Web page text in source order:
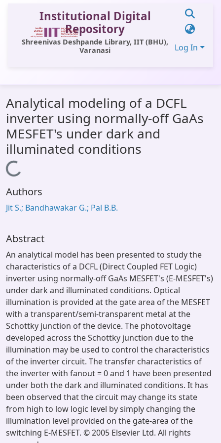
Institutional Digital
Repository
Shreenivas Deshpande Library, IIT (BHU),
Varanasi
Log In
All of DSpace
Statistics
Library Website
OPAC
Analytical modeling of a DCFL
inverter using normally-off GaAs
MESFET's under dark and
illuminated conditions
Loading...
Authors
Jit S.; Bandhawakar G.; Pal B.B.
Abstract
An analytical model has been presented to study the
characteristics of a DCFL (Direct Coupled FET Logic)
inverter using normally-off GaAs MESFET's (E-MESFET's)
under dark and illuminated conditions. Optical
illumination is provided at the gate area of the MESFET
with a transparent/semi-transparent metal at the
Schottky junction of the device. The photovoltage
developed across the Schottky junction due to the
illumination may be used to control the characteristics
of the inverter circuit. The transfer characteristics of
the inverter with fanout = 0 and 1 have been presented
under both the dark and illuminated conditions. It has
been observed that the circuit may change its state
from high to low logic level by simply changing the
illumination level provided on the gate-area of the
switching E-MESFET. © 2005 Elsevier Ltd. All rights